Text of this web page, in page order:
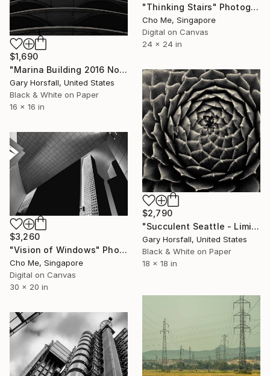
"Thinking Stairs" Photograph
Cho Me, Singapore
Digital on Canvas
24 x 24 in
$1,690
"Marina Building 2016 No1.51 - Limited Edition of 3" Photograph
Gary Horsfall, United States
Black & White on Paper
16 x 16 in
$2,790
"Succulent Seattle - Limited Edition 1 of 3" Photograph
Gary Horsfall, United States
Black & White on Paper
18 x 18 in
$3,260
"Vision of Windows" Photograph
Cho Me, Singapore
Digital on Canvas
30 x 20 in